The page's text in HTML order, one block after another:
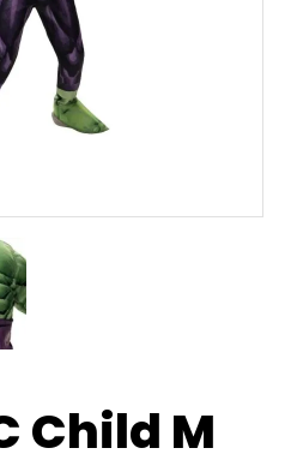
Child M